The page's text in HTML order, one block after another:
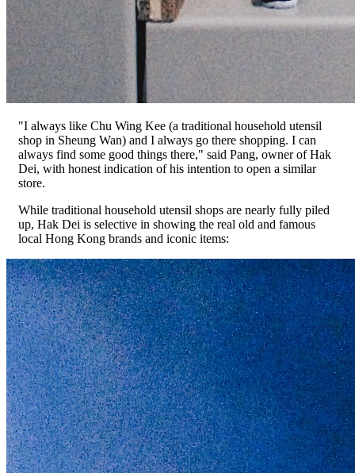
"I always like Chu Wing Kee (a traditional household utensil
shop in Sheung Wan) and I always go there shopping. I can
always find some good things there," said Pang, owner of Hak
Dei, with honest indication of his intention to open a similar
store.
While traditional household utensil shops are nearly fully piled
up, Hak Dei is selective in showing the real old and famous
local Hong Kong brands and iconic items: